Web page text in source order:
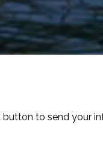
to send your